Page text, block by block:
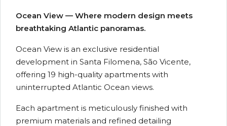
Ocean View — Where modern design meets
breathtaking Atlantic panoramas.
Ocean View is an exclusive residential
development in Santa Filomena, São Vicente,
offering 19 high-quality apartments with
uninterrupted Atlantic Ocean views.
Each apartment is meticulously finished with
premium materials and refined detailing